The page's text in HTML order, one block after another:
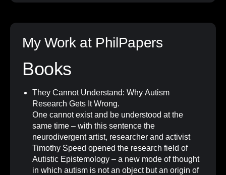
My Work at PhilPapers
Books
They Cannot Understand: Why Autism
Research Gets It Wrong.
One cannot exist and be understood at the
same time – with this sentence the
neurodivergent artist, researcher and activist
Timothy Speed opened the research field of
Autistic Epistemology – a new mode of thought
in which autism is not an object but an origin of